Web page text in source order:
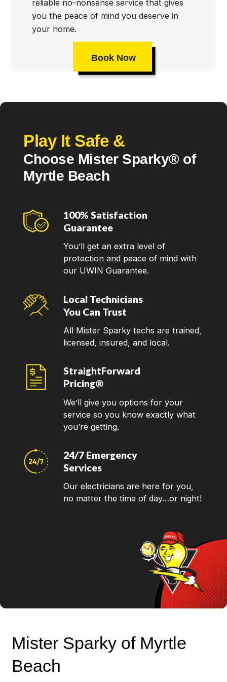
reliable no-nonsense service that gives
you the peace of mind you deserve in
your home.
Book Now
Play It Safe &
Choose Mister Sparky® of
Myrtle Beach
100% Satisfaction
Guarantee
You’ll get an extra level of
protection and peace of mind with
our UWIN Guarantee.
Local Technicians
You Can Trust
All Mister Sparky techs are trained,
licensed, insured, and local.
StraightForward
Pricing®
We’ll give you options for your
service so you know exactly what
you’re getting.
24/7 Emergency
Services
Our electricians are here for you,
no matter the time of day…or night!
Mister Sparky of Myrtle
Beach